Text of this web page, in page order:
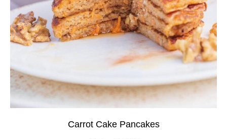
Carrot Cake Pancakes